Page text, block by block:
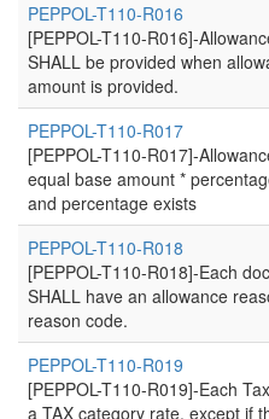
PEPPOL-T110-R016
[PEPPOL-T110-R016]-
SHALL be provided when
amount is provided.
PEPPOL-T110-R017
[PEPPOL-T110-R017]-
equal base amount *
and percentage exists
PEPPOL-T110-R018
[PEPPOL-T110-R018]-Each
SHALL have an allowance
reason code.
PEPPOL-T110-R019
[PEPPOL-T110-R019]-Each
a TAX category rate, except if